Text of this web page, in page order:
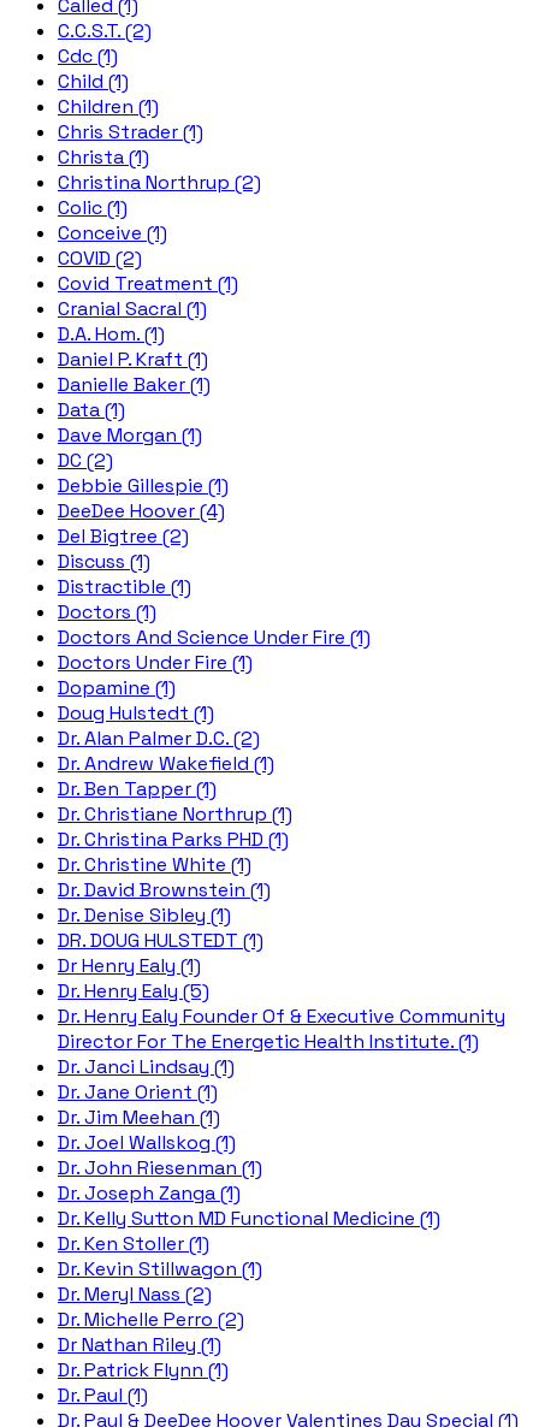
Called (1)
C.C.S.T. (2)
Cdc (1)
Child (1)
Children (1)
Chris Strader (1)
Christa (1)
Christina Northrup (2)
Colic (1)
Conceive (1)
COVID (2)
Covid Treatment (1)
Cranial Sacral (1)
D.A. Hom. (1)
Daniel P. Kraft (1)
Danielle Baker (1)
Data (1)
Dave Morgan (1)
DC (2)
Debbie Gillespie (1)
DeeDee Hoover (4)
Del Bigtree (2)
Discuss (1)
Distractible (1)
Doctors (1)
Doctors And Science Under Fire (1)
Doctors Under Fire (1)
Dopamine (1)
Doug Hulstedt (1)
Dr. Alan Palmer D.C. (2)
Dr. Andrew Wakefield (1)
Dr. Ben Tapper (1)
Dr. Christiane Northrup (1)
Dr. Christina Parks PHD (1)
Dr. Christine White (1)
Dr. David Brownstein (1)
Dr. Denise Sibley (1)
DR. DOUG HULSTEDT (1)
Dr Henry Ealy (1)
Dr. Henry Ealy (5)
Dr. Henry Ealy Founder Of & Executive Community
Director For The Energetic Health Institute. (1)
Dr. Janci Lindsay (1)
Dr. Jane Orient (1)
Dr. Jim Meehan (1)
Dr. Joel Wallskog (1)
Dr. John Riesenman (1)
Dr. Joseph Zanga (1)
Dr. Kelly Sutton MD Functional Medicine (1)
Dr. Ken Stoller (1)
Dr. Kevin Stillwagon (1)
Dr. Meryl Nass (2)
Dr. Michelle Perro (2)
Dr Nathan Riley (1)
Dr. Patrick Flynn (1)
Dr. Paul (1)
Dr. Paul & DeeDee Hoover Valentines Day Special (1)